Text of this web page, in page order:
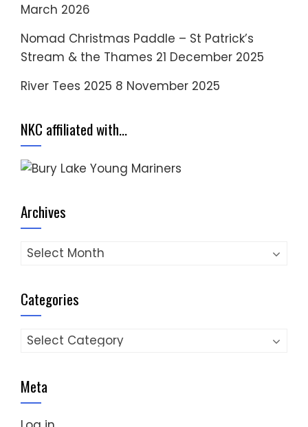
March 2026
Nomad Christmas Paddle – St Patrick’s
Stream & the Thames 21 December 2025
River Tees 2025 8 November 2025
NKC affiliated with…
Archives
Archives
Categories
Categories
Meta